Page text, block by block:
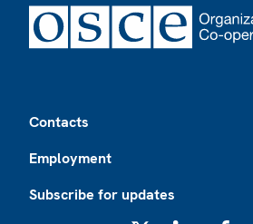
Contacts
Employment
Subscribe for updates